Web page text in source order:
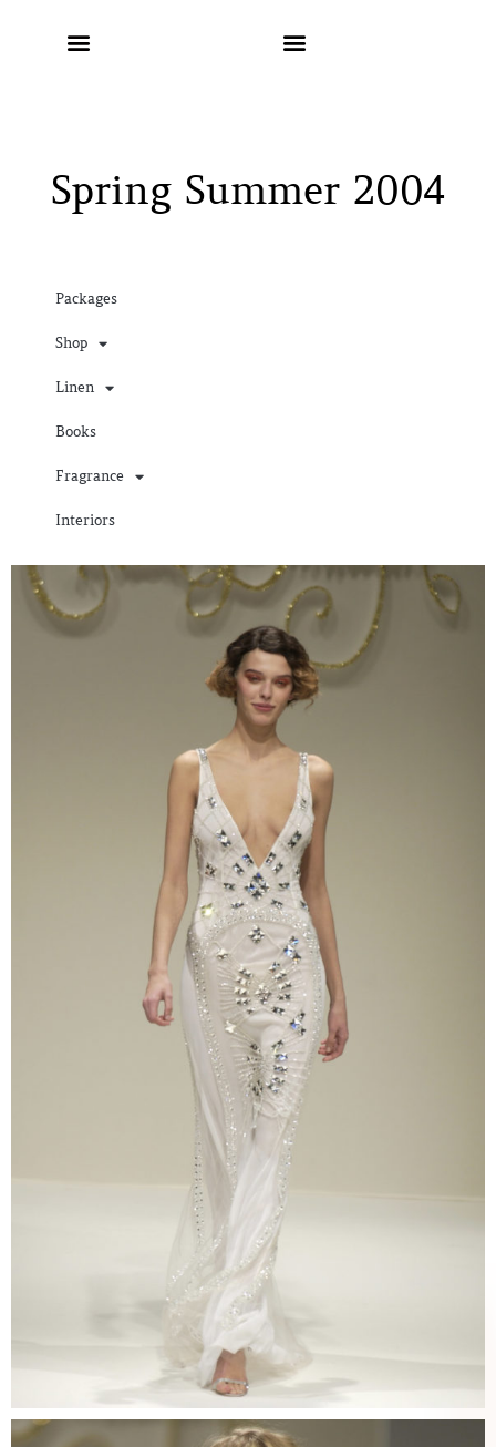
Spring Summer 2004
Packages
Shop
Linen
Books
Fragrance
Interiors